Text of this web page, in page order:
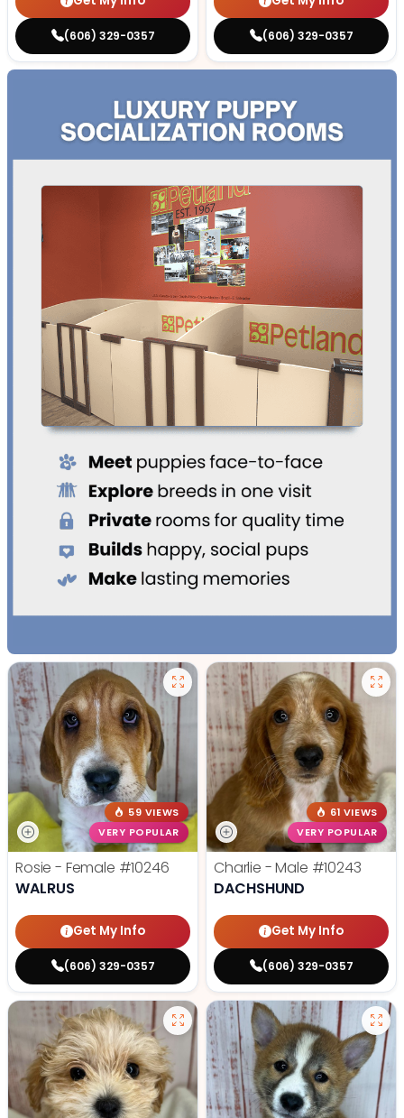
(606) 329-0357 (606) 329-0357
59 VIEWS
VERY POPULAR
Rosie - Female #10246
WALRUS
Get My Info
(606) 329-0357
61 VIEWS
VERY POPULAR
Charlie - Male #10243
DACHSHUND
Get My Info
(606) 329-0357